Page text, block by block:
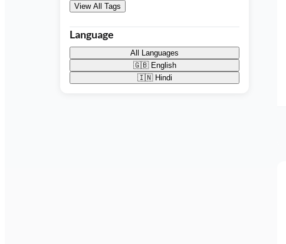
View All Tags
Language
All Languages
🇬🇧 English
🇮🇳 Hindi